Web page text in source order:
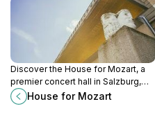
Discover the House for Mozart, a
premier concert hall in Salzburg,
celebrating classical music and the
artistic legacy of Mozart with
House for Mozart